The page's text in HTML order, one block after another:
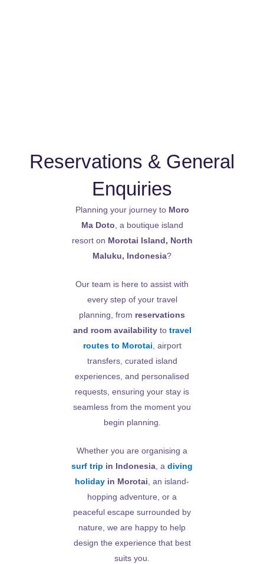
Reservations & General
Enquiries
Planning your journey to Moro
Ma Doto, a boutique island
resort on Morotai Island, North
Maluku, Indonesia?
Our team is here to assist with
every step of your travel
planning, from reservations
and room availabilityto travel
routes to Morotai, airport
transfers, curated island
experiences, and personalised
requests, ensuring your stay is
seamless from the moment you
begin planning.
Whether you are organising a
surf trip in Indonesia, a diving
holiday in Morotai, an island-
hopping adventure, or a
peaceful escape surrounded by
nature, we are happy to help
design the experience that best
suits you.